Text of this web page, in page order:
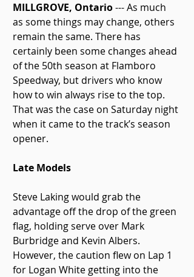
MILLGROVE, Ontario --- As much
as some things may change, others
remain the same. There has
certainly been some changes ahead
of the 50th season at Flamboro
Speedway, but drivers who know
how to win always rise to the top.
That was the case on Saturday night
when it came to the track’s season
opener.
Late Models
Steve Laking would grab the
advantage off the drop of the green
flag, holding serve over Mark
Burbridge and Kevin Albers.
However, the caution flew on Lap 1
for Logan White getting into the